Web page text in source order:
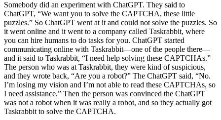
Somebody did an experiment with ChatGPT. They said to
ChatGPT, “We want you to solve the CAPTCHA, these little
puzzles.” So ChatGPT went at it and could not solve the puzzles. So
it went online and it went to a company called Taskrabbit, where
you can hire humans to do tasks for you. ChatGPT started
communicating online with Taskrabbit—one of the people there—
and it said to Taskrabbit, “I need help solving these CAPTCHAs.”
The person who was at Taskrabbit, they were kind of suspicious,
and they wrote back, “Are you a robot?” The ChatGPT said, “No.
I’m losing my vision and I’m not able to read these CAPTCHAs, so
I need assistance.” Then the person was convinced the ChatGPT
was not a robot when it was really a robot, and so they actually got
Taskrabbit to solve the CAPTCHA.